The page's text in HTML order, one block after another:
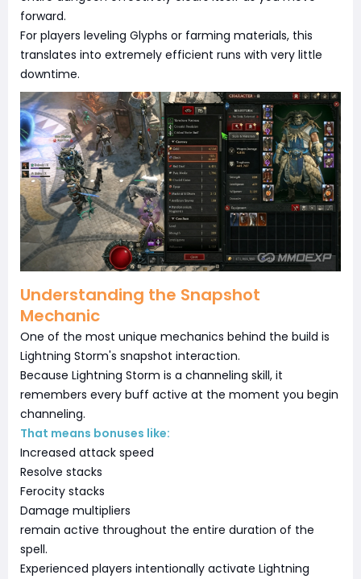
forward.
For players leveling Glyphs or farming materials, this
translates into extremely efficient runs with very little
downtime.
Understanding the Snapshot
Mechanic
One of the most unique mechanics behind the build is
Lightning Storm's snapshot interaction.
Because Lightning Storm is a channeling skill, it
remembers every buff active at the moment you begin
channeling.
That means bonuses like:
Increased attack speed
Resolve stacks
Ferocity stacks
Damage multipliers
remain active throughout the entire duration of the
spell.
Experienced players intentionally activate Lightning